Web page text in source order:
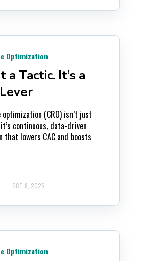
Optimization
a Tactic. It’s a
(CRO) isn’t just
continuous, data-driven
that lowers CAC and boosts
OCT 8, 2025
Optimization